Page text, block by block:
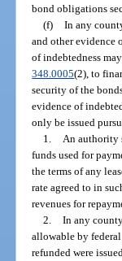
bond obligations
(f) In any
and other evidence
of indebtedness
348.0005(2), to
security of the
evidence of
only be issued
1.
An authority
funds used for
the terms of any
rate agreed to in
revenues for
2. In any
allowable by
refunded were